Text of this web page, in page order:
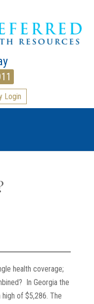
Login
health coverage;
In Georgia the
of $5,286. The